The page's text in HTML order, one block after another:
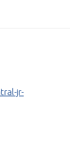
jr-